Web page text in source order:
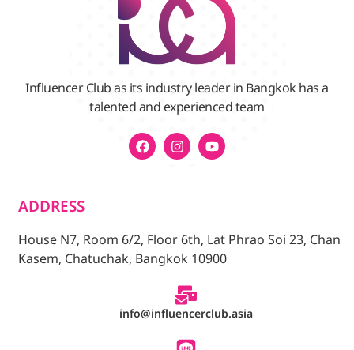
Influencer Club as its industry leader in Bangkok has a
talented and experienced team
ADDRESS
House N7, Room 6/2, Floor 6th, Lat Phrao Soi 23, Chan
Kasem, Chatuchak, Bangkok 10900
info@influencerclub.asia